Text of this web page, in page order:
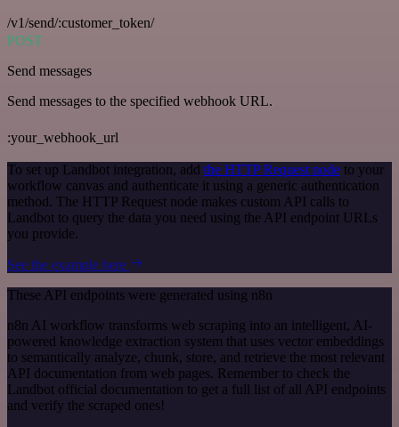
/v1/send/:customer_token/
POST
Send messages
Send messages to the specified webhook URL.
:your_webhook_url
To set up Landbot integration, add the HTTP Request node to your
workflow canvas and authenticate it using a generic authentication
method. The HTTP Request node makes custom API calls to
Landbot to query the data you need using the API endpoint URLs
you provide.
See the example here
These API endpoints were generated using n8n
n8n AI workflow transforms web scraping into an intelligent, AI-
powered knowledge extraction system that uses vector embeddings
to semantically analyze, chunk, store, and retrieve the most relevant
API documentation from web pages. Remember to check the
Landbot official documentation to get a full list of all API endpoints
and verify the scraped ones!